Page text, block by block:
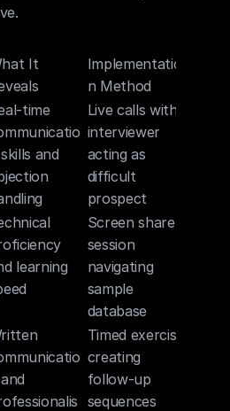
It
Implementatio
n Method
time
and
Live calls with
interviewer
acting as
difficult
prospect
learning
Screen share
session
navigating
sample
database
Timed exercise
creating
follow-up
sequences